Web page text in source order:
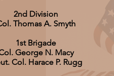
2nd Division
Thomas A. Smyth
1st Brigade
George N. Macy
Col. Harace P. Rugg